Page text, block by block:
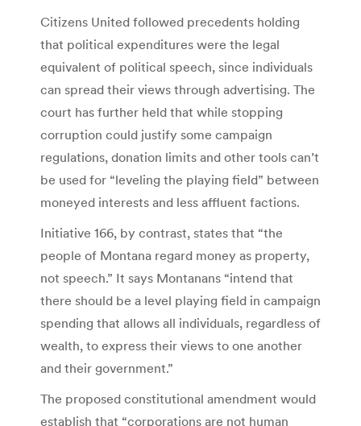
Citizens United followed precedents holding
that political expenditures were the legal
equivalent of political speech, since individuals
can spread their views through advertising. The
court has further held that while stopping
corruption could justify some campaign
regulations, donation limits and other tools can’t
be used for “leveling the playing field” between
moneyed interests and less affluent factions.
Initiative 166, by contrast, states that “the
people of Montana regard money as property,
not speech.” It says Montanans “intend that
there should be a level playing field in campaign
spending that allows all individuals, regardless of
wealth, to express their views to one another
and their government.”
The proposed constitutional amendment would
establish that “corporations are not human